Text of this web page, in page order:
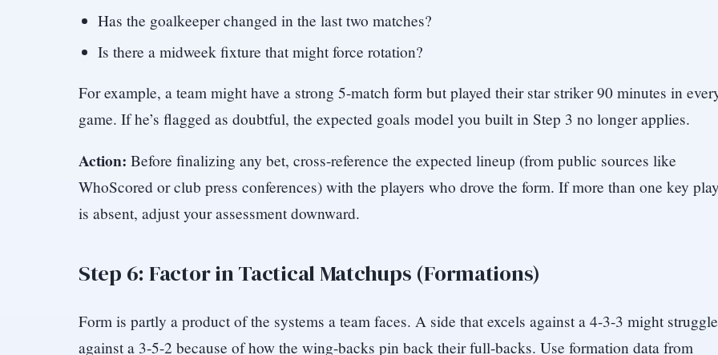
Has the goalkeeper changed in the last two matches?
Is there a midweek fixture that might force rotation?
For example, a team might have a strong 5-match form but played their star striker 90 minutes in
game. If he’s flagged as doubtful, the expected goals model you built in Step 3 no longer applies.
Action: Before finalizing any bet, cross-reference the expected lineup (from public sources like
WhoScored or club press conferences) with the players who drove the form. If more than one key
is absent, adjust your assessment downward.
Step 6: Factor in Tactical Matchups (Formations)
Form is partly a product of the systems a team faces. A side that excels against a 4-3-3 might struggle
against a 3-5-2 because of how the wing-backs pin back their full-backs. Use formation data from